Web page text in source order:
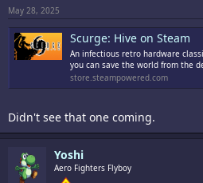
May 28, 2025
Scurge: Hive on Steam
An infectious retro hardware
you can save the world from the
store.steampowered.com
Didn't see that one coming.
Yoshi
Aero Fighters Flyboy